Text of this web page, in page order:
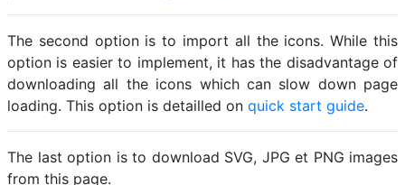
The second option is to import all the icons. While this
option is easier to implement, it has the disadvantage of
downloading all the icons which can slow down page
loading. This option is detailled on quick start guide.
The last option is to download SVG, JPG et PNG images
from this page.